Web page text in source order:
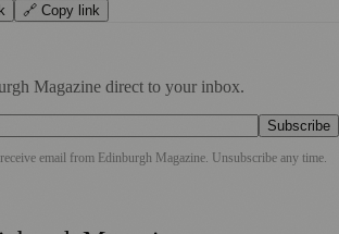
🔗 Copy link
Magazine direct to your inbox.
Subscribe
email from Edinburgh Magazine . Unsubscribe any time.